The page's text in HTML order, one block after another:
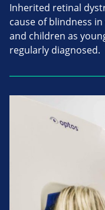
Inherited retinal
cause of blindness
and children as
regularly diagnosed.